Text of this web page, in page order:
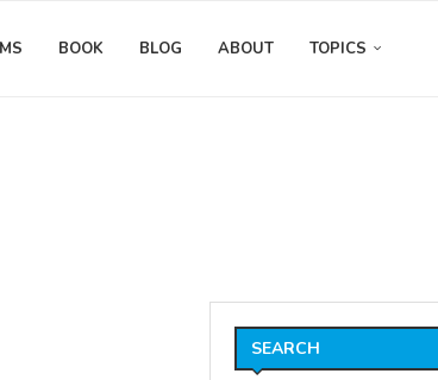
BOOK BLOG ABOUT TOPICS
SEARCH